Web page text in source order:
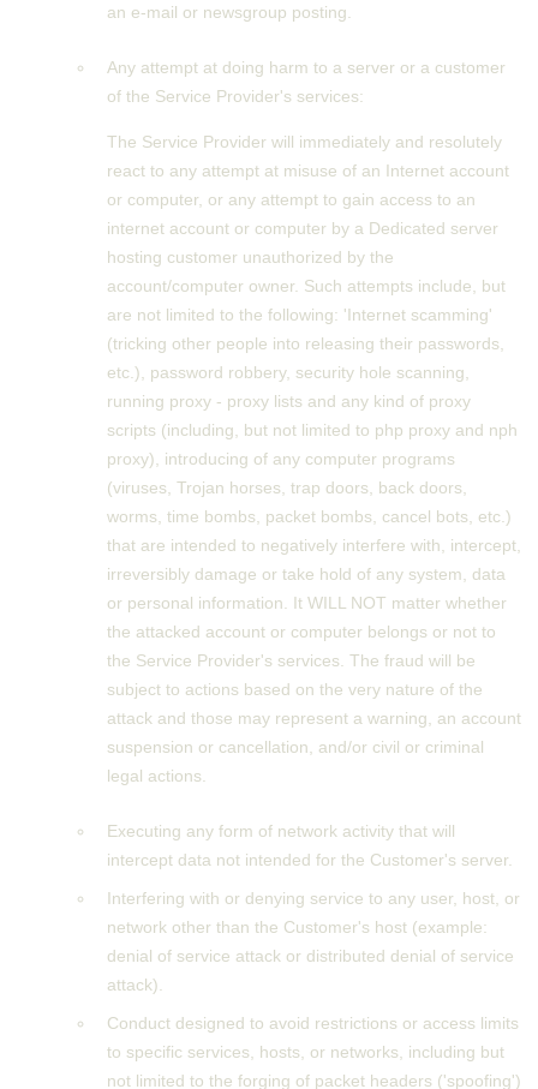
an e-mail or newsgroup posting.
Any attempt at doing harm to a server or a customer
of the Service Provider's services:
The Service Provider will immediately and resolutely
react to any attempt at misuse of an Internet account
or computer, or any attempt to gain access to an
internet account or computer by a Dedicated server
hosting customer unauthorized by the
account/computer owner. Such attempts include, but
are not limited to the following: 'Internet scamming'
(tricking other people into releasing their passwords,
etc.), password robbery, security hole scanning,
running proxy - proxy lists and any kind of proxy
scripts (including, but not limited to php proxy and nph
proxy), introducing of any computer programs
(viruses, Trojan horses, trap doors, back doors,
worms, time bombs, packet bombs, cancel bots, etc.)
that are intended to negatively interfere with, intercept,
irreversibly damage or take hold of any system, data
or personal information. It WILL NOT matter whether
the attacked account or computer belongs or not to
the Service Provider's services. The fraud will be
subject to actions based on the very nature of the
attack and those may represent a warning, an account
suspension or cancellation, and/or civil or criminal
legal actions.
Executing any form of network activity that will
intercept data not intended for the Customer's server.
Interfering with or denying service to any user, host, or
network other than the Customer's host (example:
denial of service attack or distributed denial of service
attack).
Conduct designed to avoid restrictions or access limits
to specific services, hosts, or networks, including but
not limited to the forging of packet headers ('spoofing')